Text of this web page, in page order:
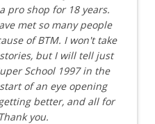
pro shop for 18 years.
met so many people
of BTM. I won't take
but I will tell just
School 1997 in the
of an eye opening
better, and all for
you.